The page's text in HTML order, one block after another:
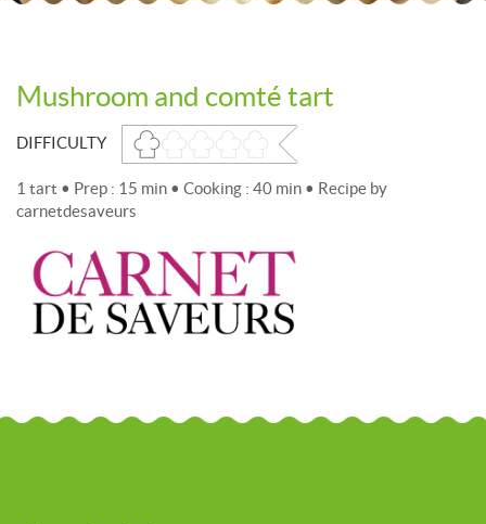
Mushroom and comté tart
DIFFICULTY
1 tart • Prep : 15 min • Cooking : 40 min • Recipe by
carnetdesaveurs